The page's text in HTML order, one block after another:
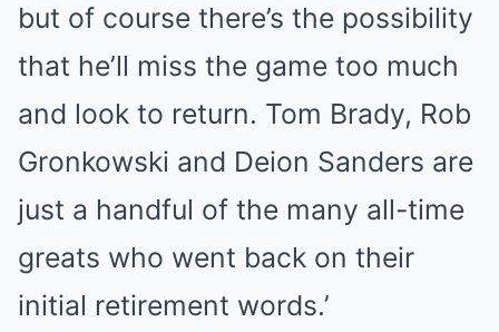
but of course there’s the possibility
that he’ll miss the game too much
and look to return. Tom Brady, Rob
Gronkowski and Deion Sanders are
just a handful of the many all-time
greats who went back on their
initial retirement words.’